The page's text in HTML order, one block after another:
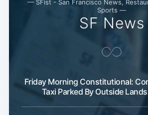
— SFist - San Francisco News,
Sports —
SF News
Friday Morning Constitutional:
Taxi Parked By Outside